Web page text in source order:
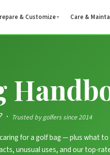
& Customize▼ Care &
· Trusted by golfers since 2014
for a golf bag — plus what
unusual uses, and our top-